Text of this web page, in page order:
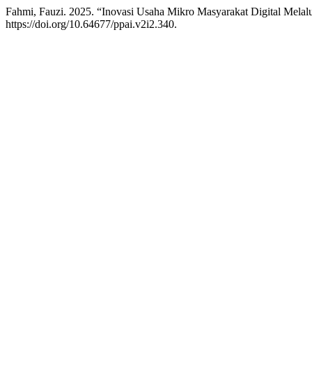
Fahmi, Fauzi. 2025. “Inovasi Usaha Mikro Masyarakat Digital
https://doi.org/10.64677/ppai.v2i2.340.